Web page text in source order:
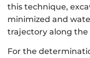
this technique,
minimized and
trajectory along
For the